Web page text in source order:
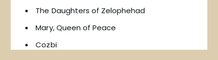
The Daughters of Zelophehad
Mary, Queen of Peace
Cozbi